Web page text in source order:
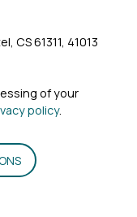
CS 61311, 41013
of your
policy.